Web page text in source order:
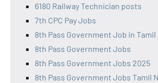
6180 Railway Technician posts
7th CPC Pay Jobs
8th Pass Government Job in Tamil
8th Pass Government Jobs
8th Pass Government Jobs 2025
8th Pass Government Jobs Tamil